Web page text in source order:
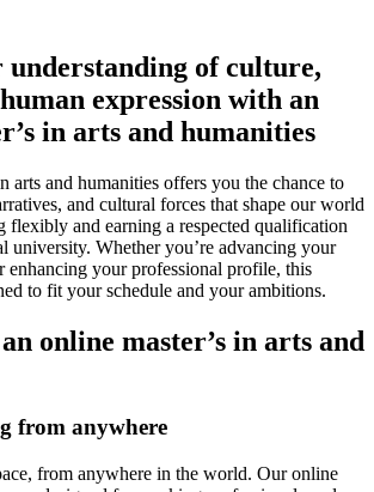
understanding of culture,
expression with an
in arts and humanities
arts and humanities offers you the chance to
and cultural forces that shape our world
and earning a respected qualification
university. Whether you’re advancing your
enhancing your professional profile, this
to fit your schedule and your ambitions.
online master’s in arts and
from anywhere
from anywhere in the world. Our online